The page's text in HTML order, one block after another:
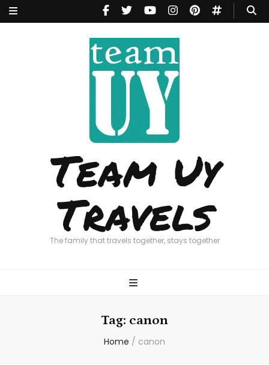
Team Uy
Travels
The family that travels together, stays together
Tag: canon
Home / canon